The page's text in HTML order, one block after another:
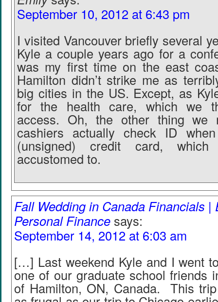
September 10, 2012 at 6:43 pm
I visited Vancouver briefly several
Kyle a couple years ago for a
was my first time on the east
Hamilton didn’t strike me as
big cities in the US. Except, as
for the health care, which we
access. Oh, the other thing we
cashiers actually check ID
(unsigned) credit card,
accustomed to.
Fall Wedding in Canada Financials |
Personal Finance says:
September 14, 2012 at 6:03 am
[…] Last weekend Kyle and I went
one of our graduate school friends
of Hamilton, ON, Canada. This